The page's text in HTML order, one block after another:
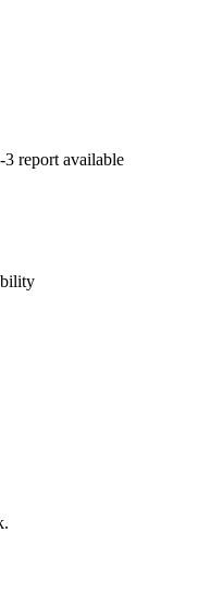
report available